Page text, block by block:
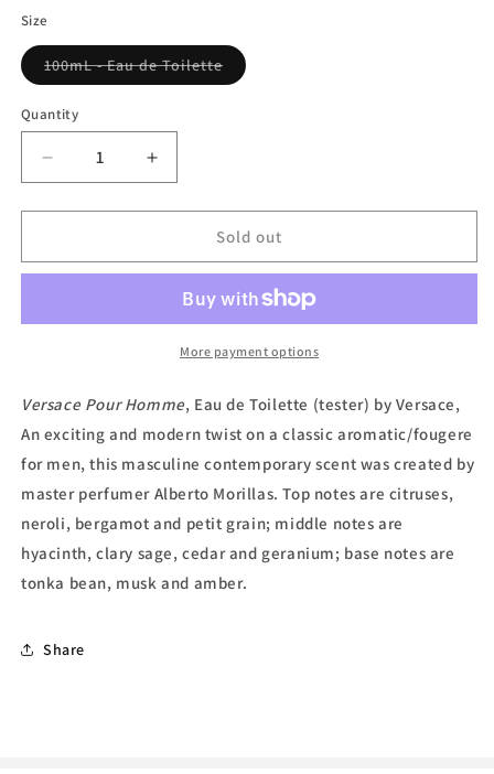
Size
100mL - Eau de ToiletteVariant
sold
Quantity
Decrease
quantity
for
Pour
de
by
Increase
quantity
for
Versace
Pour
Eau
de
Toilette
by
Sold out
More payment options
Versace Pour Homme, Eau de Toilette (tester) by Versace,
An exciting and modern twist on a classic aromatic/fougere
for men, this masculine contemporary scent was created by
master perfumer Alberto Morillas. Top notes are citruses,
neroli, bergamot and petit grain; middle notes are
hyacinth, clary sage, cedar and geranium; base notes are
tonka bean, musk and amber.
Share